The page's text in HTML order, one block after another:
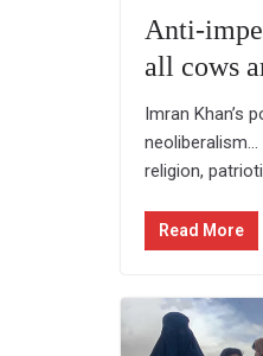
Anti-
all cows
Imran Khan’s
religion,
Read More